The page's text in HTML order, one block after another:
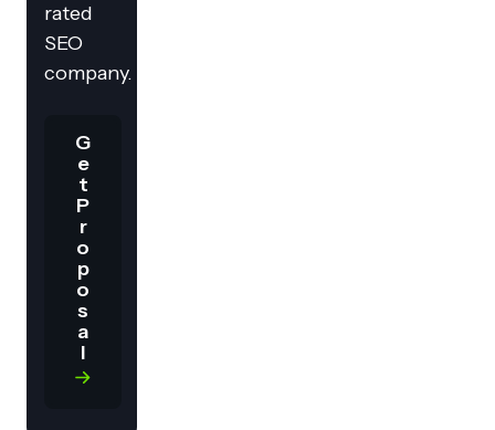
rated
SEO
company.
G
e
t
P
r
o
p
o
s
a
l